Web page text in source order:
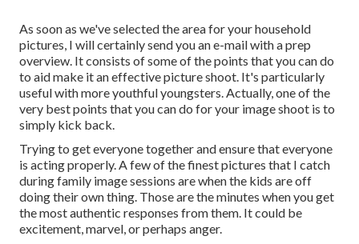
As soon as we've selected the area for your household
pictures, I will certainly send you an e-mail with a prep
overview. It consists of some of the points that you can do
to aid make it an effective picture shoot. It's particularly
useful with more youthful youngsters. Actually, one of the
very best points that you can do for your image shoot is to
simply kick back.
Trying to get everyone together and ensure that everyone
is acting properly. A few of the finest pictures that I catch
during family image sessions are when the kids are off
doing their own thing. Those are the minutes when you get
the most authentic responses from them. It could be
excitement, marvel, or perhaps anger.